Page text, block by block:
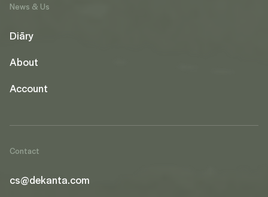
News & Us
Diāry
About
Account
Contact
cs@dekanta.com